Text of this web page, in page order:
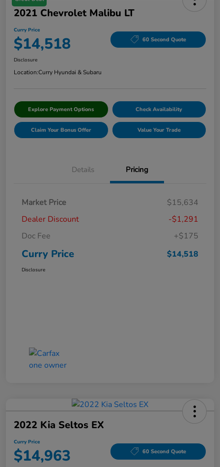
2021 Chevrolet Malibu LT
Curry Price
$14,518 60 Second Quote
Disclosure
Location:Curry Hyundai & Subaru
Explore Payment Options Check Availability
Claim Your Bonus Offer Value Your Trade
Details Pricing
Market Price
$15,634
Dealer Discount
-$1,291
Doc Fee
+$175
Curry Price $14,518
Disclosure
2022 Kia Seltos EX
Curry Price
$14,963 60 Second Quote